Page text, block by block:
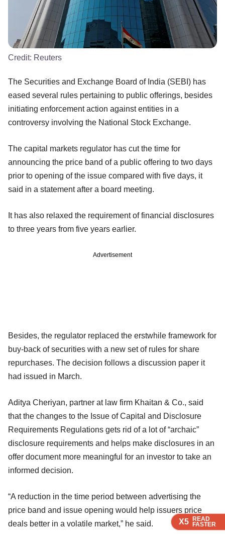
X5 READ
FASTER
X5 READ
FASTER
X5 READ
FASTER
X5 READ
FASTER
Credit: Reuters
The Securities and Exchange Board of India (SEBI) has
eased several rules pertaining to public offerings, besides
initiating enforcement action against entities in a
controversy involving the National Stock Exchange.
The capital markets regulator has cut the time for
announcing the price band of a public offering to two days
prior to opening of the issue compared with five days, it
said in a statement after a board meeting.
It has also relaxed the requirement of financial disclosures
to three years from five years earlier.
Advertisement
Besides, the regulator replaced the erstwhile framework for
buy-back of securities with a new set of rules for share
repurchases. The decision follows a discussion paper it
had issued in March.
Aditya Cheriyan, partner at law firm Khaitan & Co., said
that the changes to the Issue of Capital and Disclosure
Requirements Regulations gets rid of a lot of “archaic”
disclosure requirements and helps make disclosures in an
offer document more meaningful for an investor to take an
informed decision.
“A reduction in the time period between advertising the
price band and issue opening would help issuers price
deals better in a volatile market,” he said.